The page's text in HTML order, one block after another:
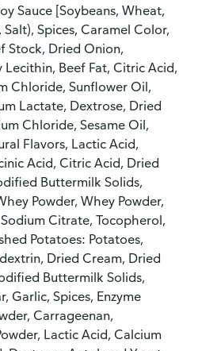
Sauce [Soybeans, Wheat,
Spices, Caramel Color,
Stock, Dried Onion,
Lecithin, Beef Fat, Citric Acid,
Chloride, Sunflower Oil,
Lactate, Dextrose, Dried
Chloride, Sesame Oil,
Flavors, Lactic Acid,
Acid, Citric Acid, Dried
Buttermilk Solids,
Powder, Whey Powder,
Citrate, Tocopherol,
Potatoes: Potatoes,
Dried Cream, Dried
Buttermilk Solids,
Garlic, Spices, Enzyme
Carrageenan,
Lactic Acid, Calcium